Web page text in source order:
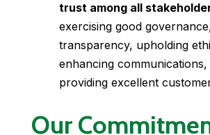
trust among all
exercising good
transparency, upholding
enhancing communications,
providing excellent
Our